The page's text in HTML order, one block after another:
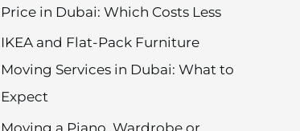
Price in Dubai: Which Costs Less
IKEA and Flat-Pack Furniture
Moving Services in Dubai: What to
Expect
Moving a Piano, Wardrobe or